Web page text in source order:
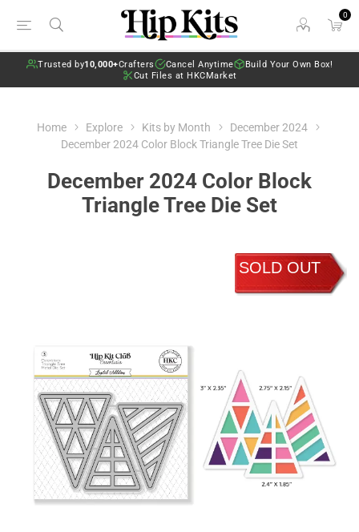
0
Trusted by10,000+Crafters Cancel Anytime
Build Your Own Box!
Cut Files at HKCMarket
Home Explore Kits by Month
December 2024
December 2024 Color Block Triangle Tree Die Set
December 2024 Color Block
Triangle Tree Die Set
SOLD OUT